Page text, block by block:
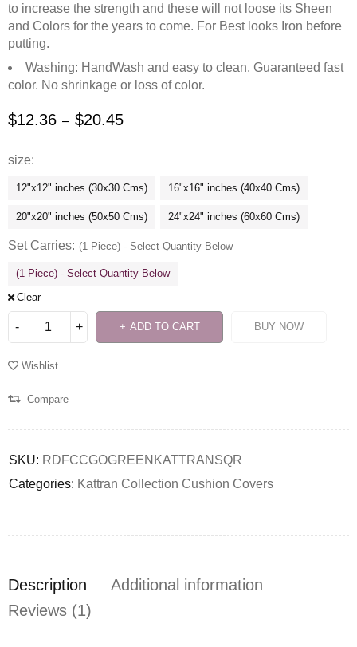
to increase the strength and these will not loose its Sheen
and Colors for the years to come. For Best looks Iron before
putting.
Washing: HandWash and easy to clean. Guaranteed fast
color. No shrinkage or loss of color.
$12.36 – $20.45
size
12"x12" inches (30x30 Cms) 16"x16" inches (40x40 Cms)
20"x20" inches (50x50 Cms) 24"x24" inches (60x60 Cms)
Set Carries (1 Piece) - Select Quantity Below
(1 Piece) - Select Quantity Below
Clear
ADD TO CART BUY NOW
Wishlist
Compare
SKU: RDFCCGOGREENKATTRANSQR
Categories: Kattran Collection Cushion Covers
Description
Additional information
Reviews (1)